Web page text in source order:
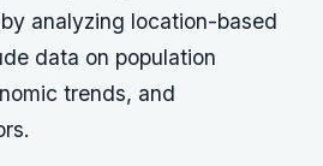
analyzing location-based
data on population
trends, and